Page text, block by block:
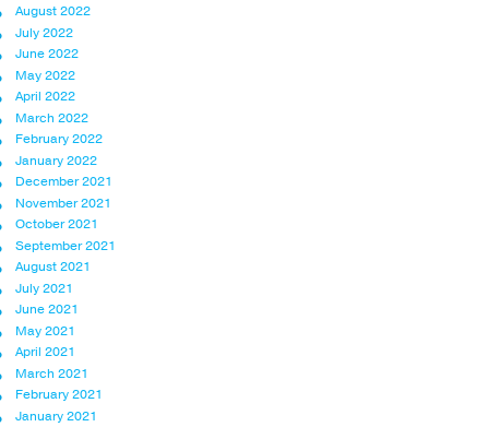
August 2022
July 2022
June 2022
May 2022
April 2022
March 2022
February 2022
January 2022
December 2021
November 2021
October 2021
September 2021
August 2021
July 2021
June 2021
May 2021
April 2021
March 2021
February 2021
January 2021